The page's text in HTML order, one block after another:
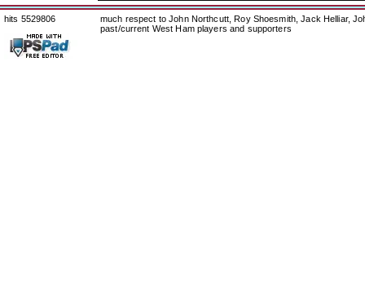
hits 5529806
much respect to John Northcutt, Roy Shoesmith, Jack Helliar,
past/current West Ham players and supporters